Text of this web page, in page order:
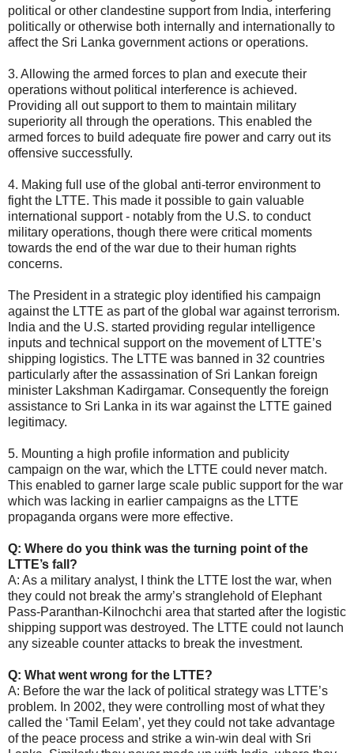
political or other clandestine support from India, interfering
politically or otherwise both internally and internationally to
affect the Sri Lanka government actions or operations.
3. Allowing the armed forces to plan and execute their
operations without political interference is achieved.
Providing all out support to them to maintain military
superiority all through the operations. This enabled the
armed forces to build adequate fire power and carry out its
offensive successfully.
4. Making full use of the global anti-terror environment to
fight the LTTE. This made it possible to gain valuable
international support - notably from the U.S. to conduct
military operations, though there were critical moments
towards the end of the war due to their human rights
concerns.
The President in a strategic ploy identified his campaign
against the LTTE as part of the global war against terrorism.
India and the U.S. started providing regular intelligence
inputs and technical support on the movement of LTTE’s
shipping logistics. The LTTE was banned in 32 countries
particularly after the assassination of Sri Lankan foreign
minister Lakshman Kadirgamar. Consequently the foreign
assistance to Sri Lanka in its war against the LTTE gained
legitimacy.
5. Mounting a high profile information and publicity
campaign on the war, which the LTTE could never match.
This enabled to garner large scale public support for the war
which was lacking in earlier campaigns as the LTTE
propaganda organs were more effective.
Q: Where do you think was the turning point of the
LTTE’s fall?
A: As a military analyst, I think the LTTE lost the war, when
they could not break the army’s stranglehold of Elephant
Pass-Paranthan-Kilnochchi area that started after the logistic
shipping support was destroyed. The LTTE could not launch
any sizeable counter attacks to break the investment.
Q: What went wrong for the LTTE?
A: Before the war the lack of political strategy was LTTE’s
problem. In 2002, they were controlling most of what they
called the ‘Tamil Eelam’, yet they could not take advantage
of the peace process and strike a win-win deal with Sri